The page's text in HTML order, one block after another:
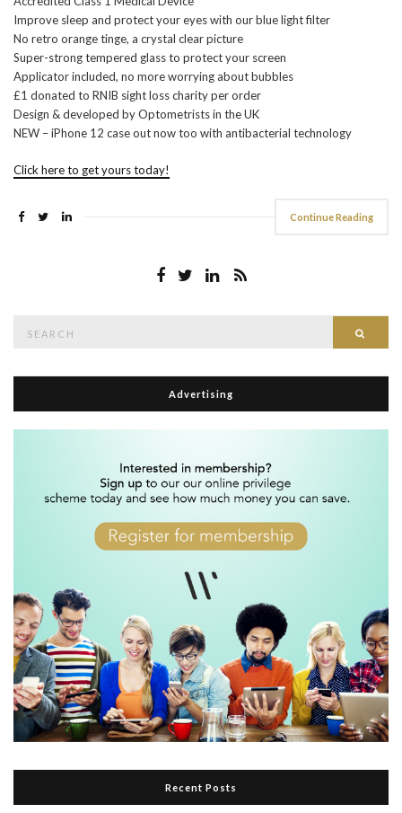
Improve sleep and protect your eyes with our blue light filter
No retro orange tinge, a crystal clear picture
Super-strong tempered glass to protect your screen
Applicator included, no more worrying about bubbles
£1 donated to RNIB sight loss charity per order
Design & developed by Optometrists in the UK
NEW – iPhone 12 case out now too with antibacterial technology
Click here to get yours today!
Continue Reading
Advertising
Recent Posts